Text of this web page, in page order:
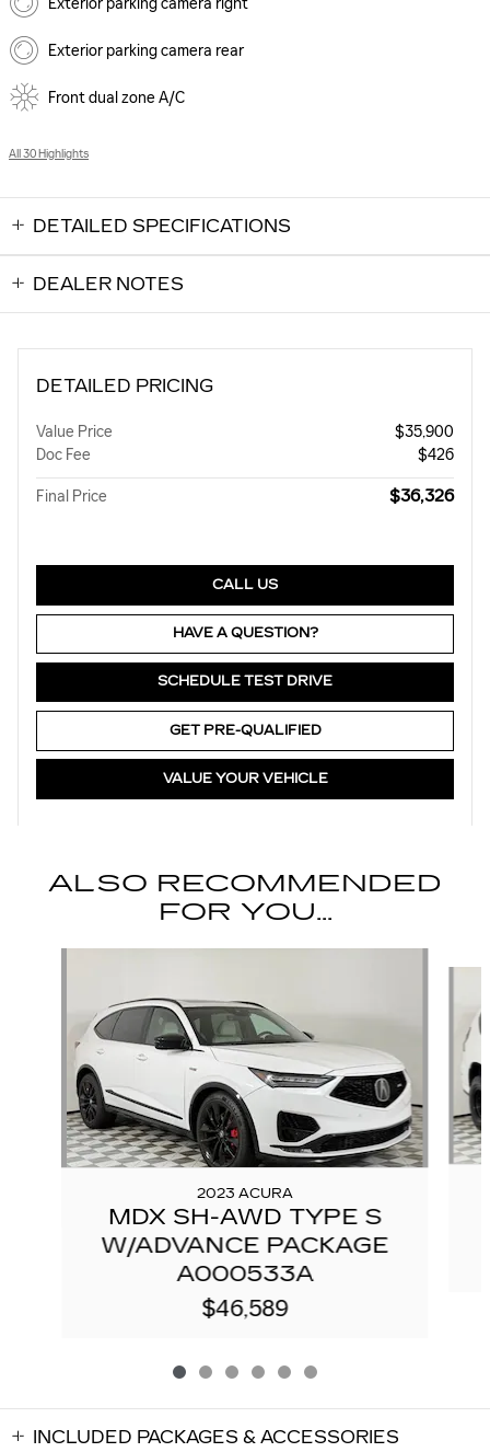
Exterior parking camera right
Exterior parking camera rear
Front dual zone A/C
All 30 Highlights
DETAILED SPECIFICATIONS
DEALER NOTES
DETAILED PRICING
Value Price
$35,900
Doc Fee
$426
Final Price $36,326
CALL US
HAVE A QUESTION?
SCHEDULE TEST DRIVE
GET PRE-QUALIFIED
VALUE YOUR VEHICLE
ALSO RECOMMENDED
FOR YOU...
2023 ACURA
MDX SH-AWD TYPE S
W/ADVANCE PACKAGE
A000533A
$46,589
INCLUDED PACKAGES & ACCESSORIES